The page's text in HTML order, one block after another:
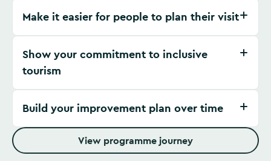
Make it easier for people to plan their visit
Show your commitment to inclusive
tourism
Build your improvement plan over time
View programme journey